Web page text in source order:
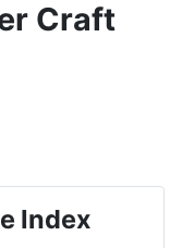
Craft
Index